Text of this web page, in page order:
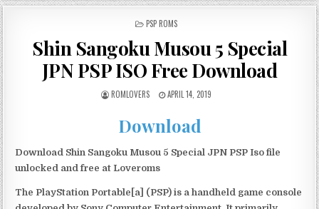
POSTED
PSP ROMS
Shin Sangoku Musou 5 Special
JPN PSP ISO Free Download
ROMLOVERS APRIL 14, 2019
Download
Download Shin Sangoku Musou 5 Special JPN PSP Iso file
unlocked and free at Loveroms
The PlayStation Portable[a] (PSP) is a handheld game console